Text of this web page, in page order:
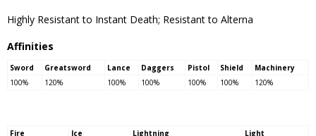
Highly Resistant to Instant Death; Resistant to Alterna
Affinities
Sword Greatsword Lance Daggers Pistol Shield
Machinery
100%
120% 100% 100% 100% 100% 120%
Fire Ice Lightning
Light